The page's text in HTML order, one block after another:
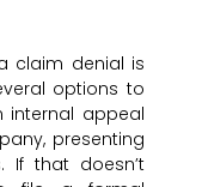
claim denial is
options to
internal appeal
presenting
If that doesn’t